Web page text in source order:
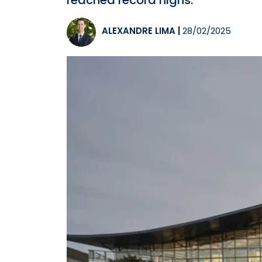
ALEXANDRE LIMA 28/02/2025